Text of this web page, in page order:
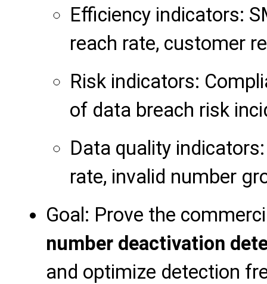
Efficiency indicators:
reach rate, customer
Risk indicators:
of data breach risk
Data quality
rate, invalid number
Goal: Prove the
number deactivation
and optimize detection